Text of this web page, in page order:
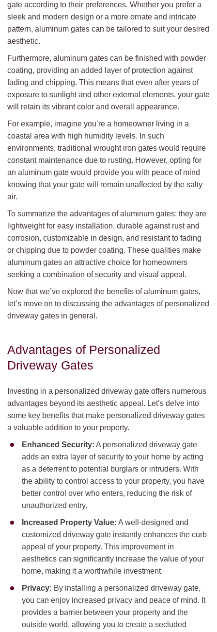
gate according to their preferences. Whether you prefer a
sleek and modern design or a more ornate and intricate
pattern, aluminum gates can be tailored to suit your desired
aesthetic.
Furthermore, aluminum gates can be finished with powder
coating, providing an added layer of protection against
fading and chipping. This means that even after years of
exposure to sunlight and other external elements, your gate
will retain its vibrant color and overall appearance.
For example, imagine you’re a homeowner living in a
coastal area with high humidity levels. In such
environments, traditional wrought iron gates would require
constant maintenance due to rusting. However, opting for
an aluminum gate would provide you with peace of mind
knowing that your gate will remain unaffected by the salty
air.
To summarize the advantages of aluminum gates: they are
lightweight for easy installation, durable against rust and
corrosion, customizable in design, and resistant to fading
or chipping due to powder coating. These qualities make
aluminum gates an attractive choice for homeowners
seeking a combination of security and visual appeal.
Now that we’ve explored the benefits of aluminum gates,
let’s move on to discussing the advantages of personalized
driveway gates in general.
Advantages of Personalized
Driveway Gates
Investing in a personalized driveway gate offers numerous
advantages beyond its aesthetic appeal. Let’s delve into
some key benefits that make personalized driveway gates
a valuable addition to your property.
Enhanced Security: A personalized driveway gate
adds an extra layer of security to your home by acting
as a deterrent to potential burglars or intruders. With
the ability to control access to your property, you have
better control over who enters, reducing the risk of
unauthorized entry.
Increased Property Value: A well-designed and
customized driveway gate instantly enhances the curb
appeal of your property. This improvement in
aesthetics can significantly increase the value of your
home, making it a worthwhile investment.
Privacy: By installing a personalized driveway gate,
you can enjoy increased privacy and peace of mind. It
provides a barrier between your property and the
outside world, allowing you to create a secluded